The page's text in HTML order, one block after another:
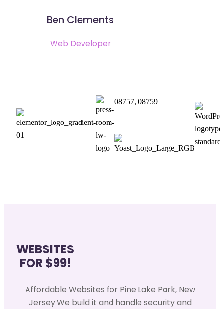
Ben Clements
Web Developer
08757, 08759
WEBSITES
FOR $99!
Affordable Websites for Pine Lake Park, New
Jersey We build it and handle security and